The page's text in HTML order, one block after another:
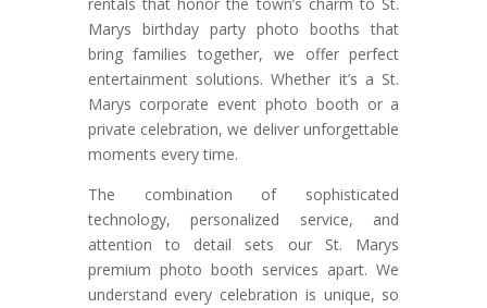
Marys birthday party photo booths that
bring families together, we offer perfect
entertainment solutions. Whether it’s a St.
Marys corporate event photo booth or a
private celebration, we deliver unforgettable
moments every time.
The combination of sophisticated
technology, personalized service, and
attention to detail sets our St. Marys
premium photo booth services apart. We
understand every celebration is unique, so